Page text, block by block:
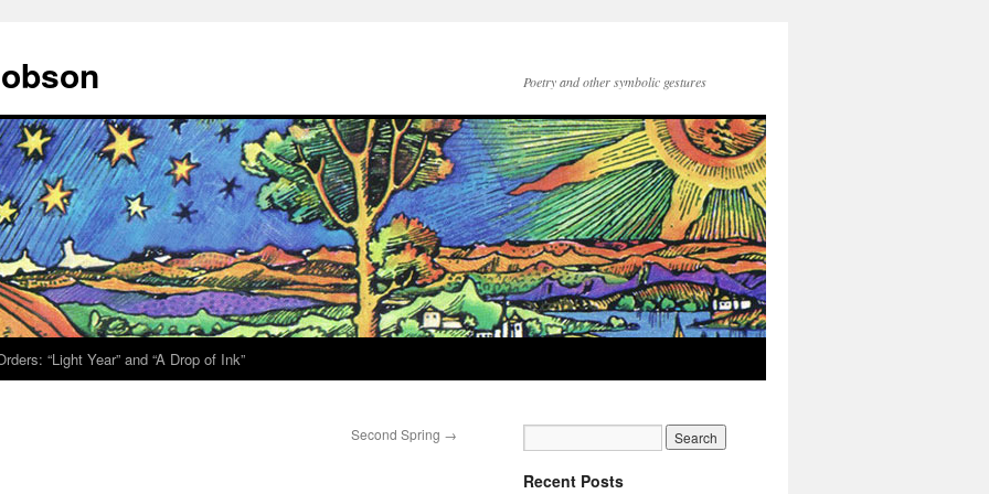
Poetry and other symbolic gestures
“Light Year” and “A Drop of Ink”
Second Spring →
Recent Posts